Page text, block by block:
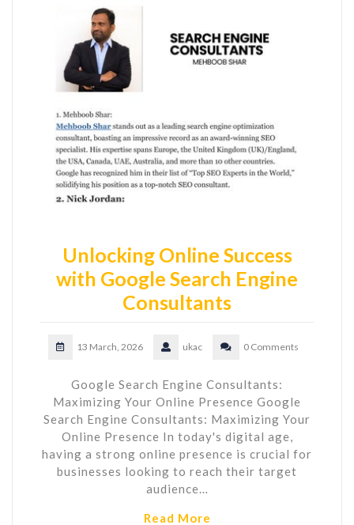
Unlocking Online Success
with Google Search Engine
Consultants
13 March, 2026 ukac 0 Comments
Google Search Engine Consultants:
Maximizing Your Online Presence Google
Search Engine Consultants: Maximizing Your
Online Presence In today's digital age,
having a strong online presence is crucial for
businesses looking to reach their target
audience…
Read More